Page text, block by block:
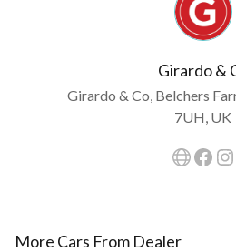
Girardo &
Girardo & Co, Belchers
7UH, UK
More Cars From Dealer